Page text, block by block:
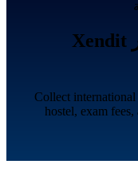
تحصيل الرسوم إلكترونياً عبر Xendit
Collect
hostel, exam